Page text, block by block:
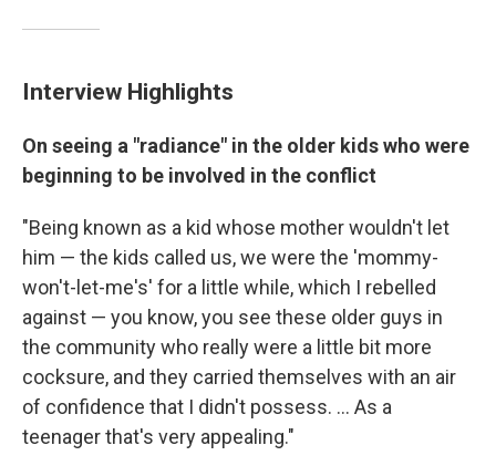
Interview Highlights
On seeing a "radiance" in the older kids who were
beginning to be involved in the conflict
"Being known as a kid whose mother wouldn't let
him — the kids called us, we were the 'mommy-
won't-let-me's' for a little while, which I rebelled
against — you know, you see these older guys in
the community who really were a little bit more
cocksure, and they carried themselves with an air
of confidence that I didn't possess. ... As a
teenager that's very appealing."